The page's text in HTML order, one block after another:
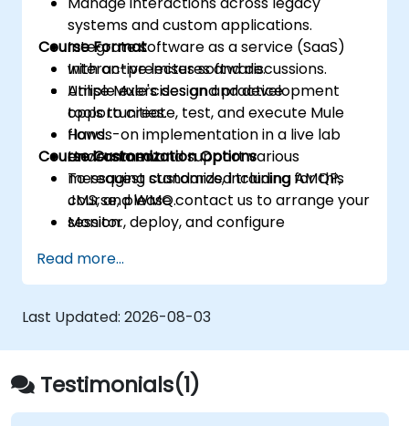
systems and custom applications.
Integrate software as a service (SaaS)
with on-premises software.
Utilise Mule's design and development
tools to create, test, and execute Mule
flows.
Understand and support various
messaging standards, including AMQP,
JMS, and WMQ.
Monitor, deploy, and configure
Console (MMC).
Course Format
Interactive lectures and discussions.
Ample exercises and practice
opportunities.
Hands-on implementation in a live lab
environment.
Course Customization Options
To request customized training for this
course, please contact us to arrange your
session.
Read more...
Last Updated: 2026-08-03
Testimonials(1)